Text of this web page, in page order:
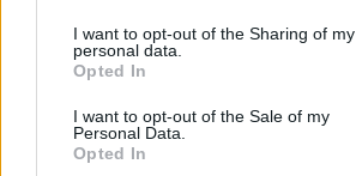
I want to opt-out of the Sharing of my
personal data.
Opted In
I want to opt-out of the Sale of my
Personal Data.
Opted In